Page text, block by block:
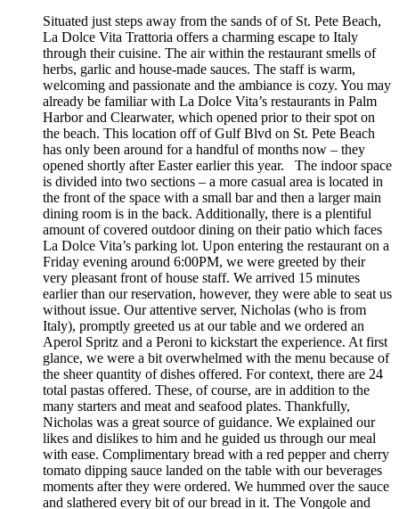
Situated just steps away from the sands of of St. Pete Beach,
La Dolce Vita Trattoria offers a charming escape to Italy
through their cuisine. The air within the restaurant smells of
herbs, garlic and house-made sauces. The staff is warm,
welcoming and passionate and the ambiance is cozy. You may
already be familiar with La Dolce Vita’s restaurants in Palm
Harbor and Clearwater, which opened prior to their spot on
the beach. This location off of Gulf Blvd on St. Pete Beach
has only been around for a handful of months now – they
opened shortly after Easter earlier this year. The indoor space
is divided into two sections – a more casual area is located in
the front of the space with a small bar and then a larger main
dining room is in the back. Additionally, there is a plentiful
amount of covered outdoor dining on their patio which faces
La Dolce Vita’s parking lot. Upon entering the restaurant on a
Friday evening around 6:00PM, we were greeted by their
very pleasant front of house staff. We arrived 15 minutes
earlier than our reservation, however, they were able to seat us
without issue. Our attentive server, Nicholas (who is from
Italy), promptly greeted us at our table and we ordered an
Aperol Spritz and a Peroni to kickstart the experience. At first
glance, we were a bit overwhelmed with the menu because of
the sheer quantity of dishes offered. For context, there are 24
total pastas offered. These, of course, are in addition to the
many starters and meat and seafood plates. Thankfully,
Nicholas was a great source of guidance. We explained our
likes and dislikes to him and he guided us through our meal
with ease. Complimentary bread with a red pepper and cherry
tomato dipping sauce landed on the table with our beverages
moments after they were ordered. We hummed over the sauce
and slathered every bit of our bread in it. The Vongole and